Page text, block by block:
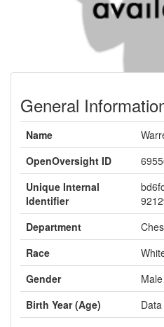
General
Name
OpenOversight ID
Unique Internal
Identifier
Department
Race
Gender
Male
Birth Year (Age)